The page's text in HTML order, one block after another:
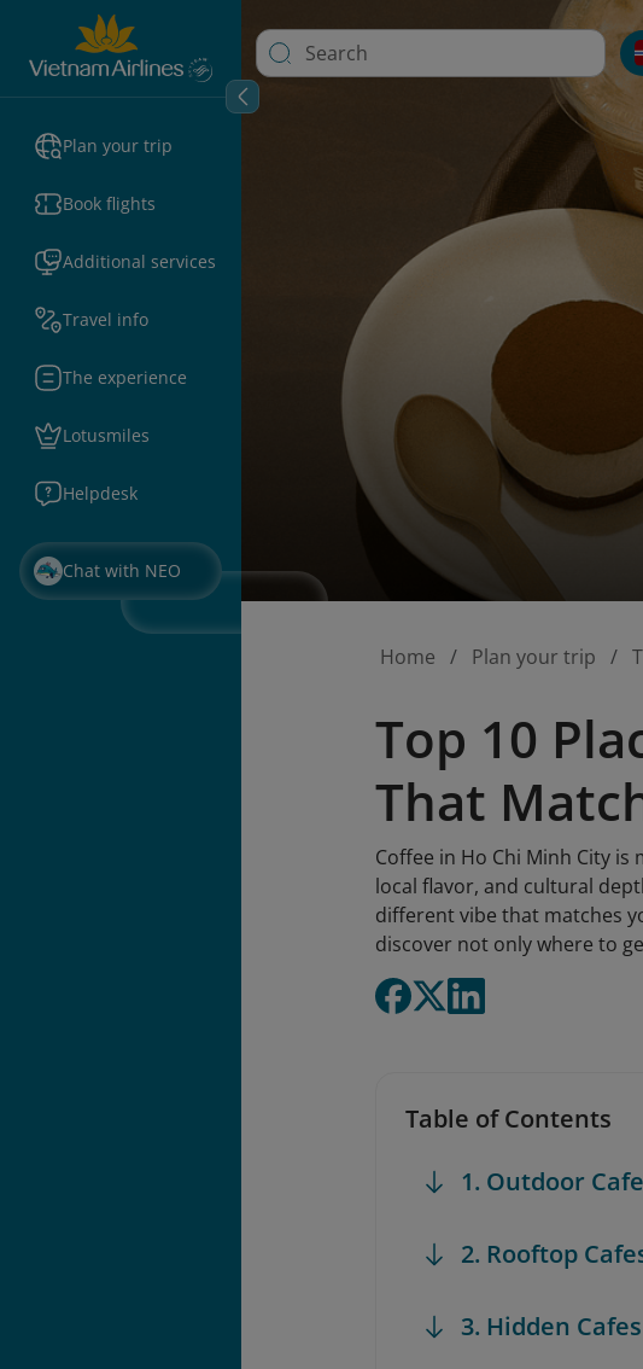
Plan your trip
Book flights
Additional services
Travel info
The experience
Lotusmiles
Helpdesk
Chat with NEO
Home Plan your trip
Top 10
That
Coffee in Ho Chi Minh City
local flavor, and cultural
different vibe that matches
discover not only where to
Table of Contents
1. Outdoor
2. Rooftop
3. Hidden